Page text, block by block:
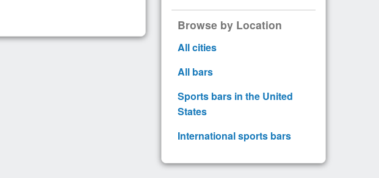
Browse by Location
All cities
All bars
Sports bars in the United
States
International sports bars